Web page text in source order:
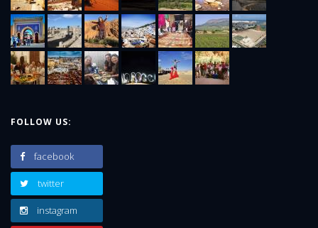
FOLLOW US:
facebook
twitter
instagram